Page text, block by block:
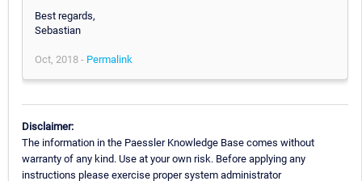
Best regards,
Sebastian
Oct, 2018 - Permalink
Disclaimer:
The information in the Paessler Knowledge Base comes without
warranty of any kind. Use at your own risk. Before applying any
instructions please exercise proper system administrator